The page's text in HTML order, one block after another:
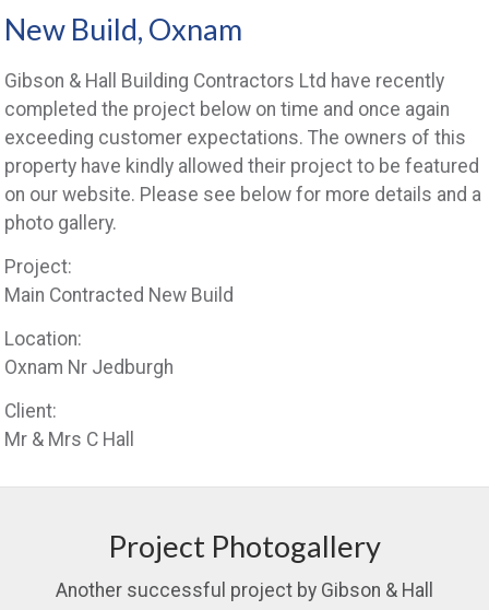
New Build, Oxnam
Gibson & Hall Building Contractors Ltd have recently
completed the project below on time and once again
exceeding customer expectations. The owners of this
property have kindly allowed their project to be featured
on our website. Please see below for more details and a
photo gallery.
Project:
Main Contracted New Build
Location:
Oxnam Nr Jedburgh
Client:
Mr & Mrs C Hall
Project Photogallery
Another successful project by Gibson & Hall